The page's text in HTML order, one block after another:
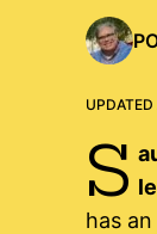
S
has